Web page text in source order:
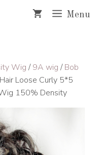
Menu
Wig /9A wig /Bob
Loose Curly 5*5
150% Density